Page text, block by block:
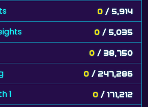
0 / 5,914
0 / 5,035
0 / 38,750
0 / 247,286
1 0 / 171,212